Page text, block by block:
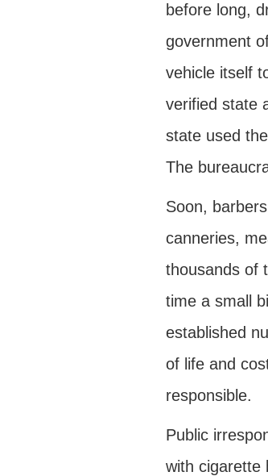
before long,
government
vehicle itself
verified state
state used
The
Soon,
canneries,
thousands of
time a small
established
of life and
responsible.
Public
with cigarette